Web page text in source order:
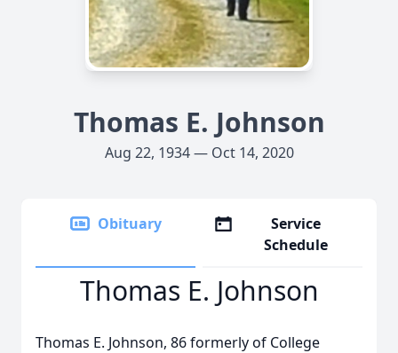
Thomas E. Johnson
Aug 22, 1934 — Oct 14, 2020
Obituary
Service
Schedule
Thomas E. Johnson
Thomas E. Johnson, 86 formerly of College